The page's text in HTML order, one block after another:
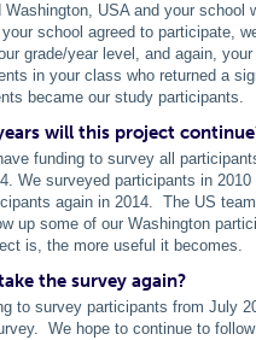
USA and your school
school agreed to participate,
grade/year level, and again,
in your class who returned a
became our study participants.
will this project
funding to survey all
We surveyed participants in 2010
again in 2014. The US
up some of our Washington
is, the more useful it becomes.
the survey again?
to survey participants from July
We hope to continue to